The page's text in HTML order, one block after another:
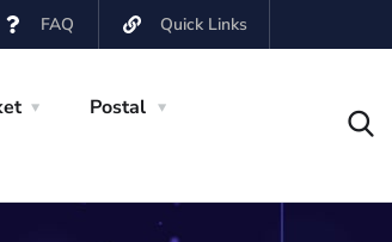
FAQ Quick Links
Postal